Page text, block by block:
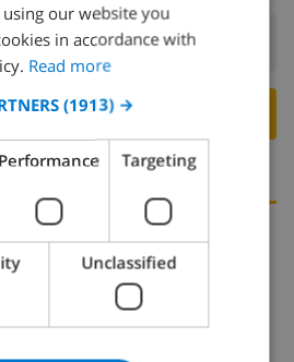
Before: 10:00
THIS VILLA ›
DUTCH
CATALAN
ITALIAN
DANISH
NORWEGIAN
our website you
in accordance with
Read more
(1913) →
Performance Targeting
Unclassified